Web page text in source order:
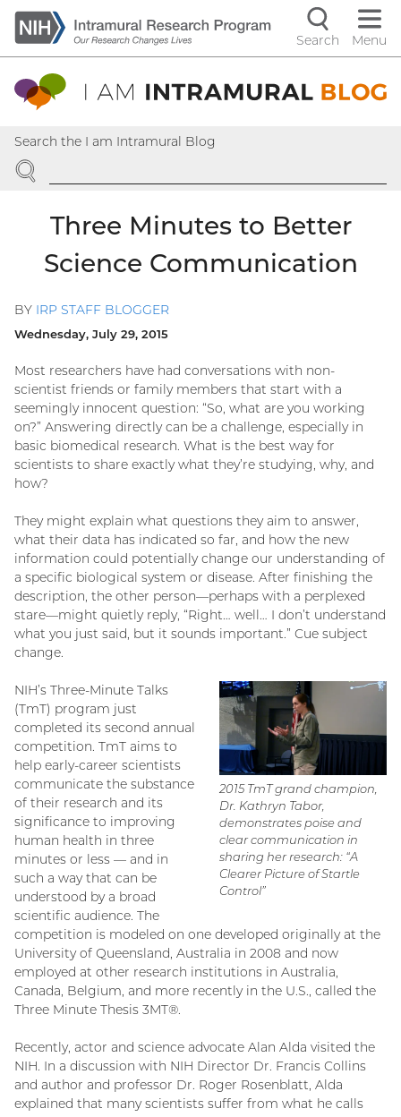
Skip
to
main
content
controls
Search Menu
Search the I am Intramural Blog
SEARCH
Three Minutes to Better
Science Communication
BY IRP STAFF BLOGGER
Wednesday, July 29, 2015
Most researchers have had conversations with non-
scientist friends or family members that start with a
seemingly innocent question: “So, what are you working
on?” Answering directly can be a challenge, especially in
basic biomedical research. What is the best way for
scientists to share exactly what they’re studying, why, and
how?
They might explain what questions they aim to answer,
what their data has indicated so far, and how the new
information could potentially change our understanding of
a specific biological system or disease. After finishing the
description, the other person—perhaps with a perplexed
stare—might quietly reply, “Right… well… I don’t understand
what you just said, but it sounds important.” Cue subject
change.
2015 TmT grand champion,
Dr. Kathryn Tabor,
demonstrates poise and
clear communication in
sharing her research: “A
Clearer Picture of Startle
Control”
NIH’s Three-Minute Talks
(TmT) program just
completed its second annual
competition. TmT aims to
help early-career scientists
communicate the substance
of their research and its
significance to improving
human health in three
minutes or less — and in
such a way that can be
understood by a broad
scientific audience. The
competition is modeled on one developed originally at the
University of Queensland, Australia in 2008 and now
employed at other research institutions in Australia,
Canada, Belgium, and more recently in the U.S., called the
Three Minute Thesis 3MT®.
Recently, actor and science advocate Alan Alda visited the
NIH. In a discussion with NIH Director Dr. Francis Collins
and author and professor Dr. Roger Rosenblatt, Alda
explained that many scientists suffer from what he calls